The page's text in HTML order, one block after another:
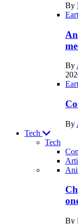
Space
By
By
By
Tech
Tech
posts
By